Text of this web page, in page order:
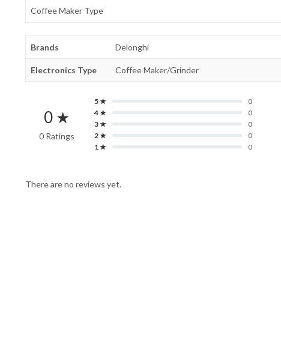
Coffee Maker Type
Brands Delonghi
Electronics Type Coffee Maker/Grinder
0 ★
0 Ratings
5 ★
0
4 ★
0
3 ★
0
2 ★
0
1 ★
0
There are no reviews yet.